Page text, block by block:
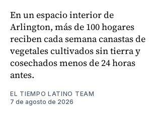
En un espacio interior de
Arlington, más de 100 hogares
reciben cada semana canastas de
vegetales cultivados sin tierra y
cosechados menos de 24 horas
antes.
EL TIEMPO LATINO TEAM
7 de agosto de 2026